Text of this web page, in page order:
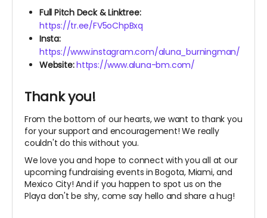
Full Pitch Deck & Linktree:
https://tr.ee/FV5oChpBxq
Insta:
https://www.instagram.com/aluna_burningman/
Website:https://www.aluna-bm.com/
Thank you!
From the bottom of our hearts, we want to thank you
for your support and encouragement! We really
couldn't do this without you.
We love you and hope to connect with you all at our
upcoming fundraising events in Bogota, Miami, and
Mexico City! And if you happen to spot us on the
Playa don't be shy, come say hello and share a hug!